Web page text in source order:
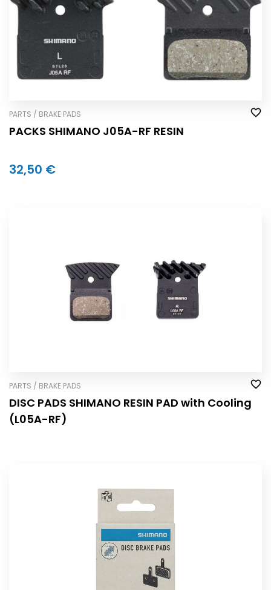
PARTS / BRAKE PADS
PACKS SHIMANO J05A-RF RESIN
32,50 €
PARTS / BRAKE PADS
DISC PADS SHIMANO RESIN PAD with Cooling
(L05A-RF)